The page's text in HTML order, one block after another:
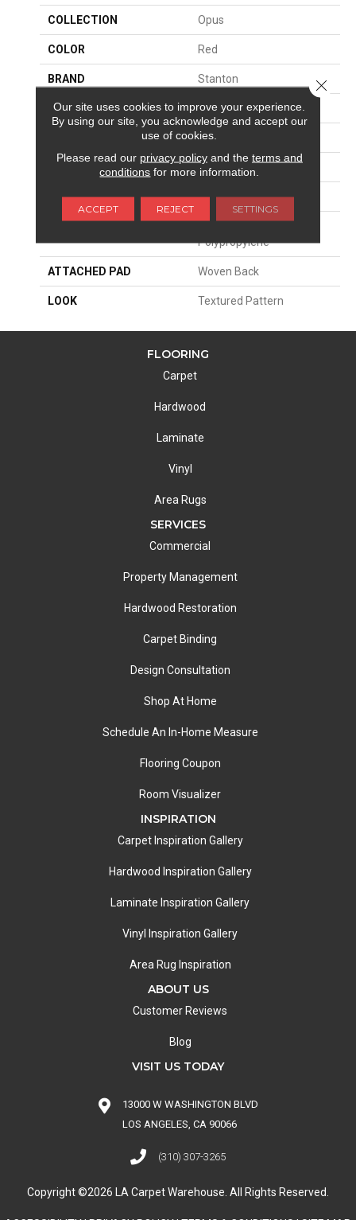
COLLECTION Opus
COLOR Red
BRAND Stanton
CONSTRUCTION Face To Face Woven
Residential
13'2"
PATTERN REPEAT 39 1/2"W X 32 3/4"L HD
Polypropylene
ATTACHED PAD Woven Back
LOOK Textured Pattern
FLOORING
Carpet
Hardwood
Laminate
Vinyl
Area Rugs
SERVICES
Commercial
Property Management
Hardwood Restoration
Carpet Binding
Design Consultation
Shop At Home
Schedule An In-Home Measure
Flooring Coupon
Room Visualizer
INSPIRATION
Carpet Inspiration Gallery
Hardwood Inspiration Gallery
Laminate Inspiration Gallery
Vinyl Inspiration Gallery
Area Rug Inspiration
ABOUT US
Customer Reviews
Blog
VISIT US TODAY
13000 W WASHINGTON BLVD
LOS ANGELES, CA 90066
(310) 307-3265
Copyright ©2026 LA Carpet Warehouse. All Rights Reserved.
Our site uses cookies to improve your experience.
By using our site, you acknowledge and accept our
use of cookies.
Please read our privacy policyand the terms and
conditions for more information.
ACCEPT REJECT SETTINGS
Close